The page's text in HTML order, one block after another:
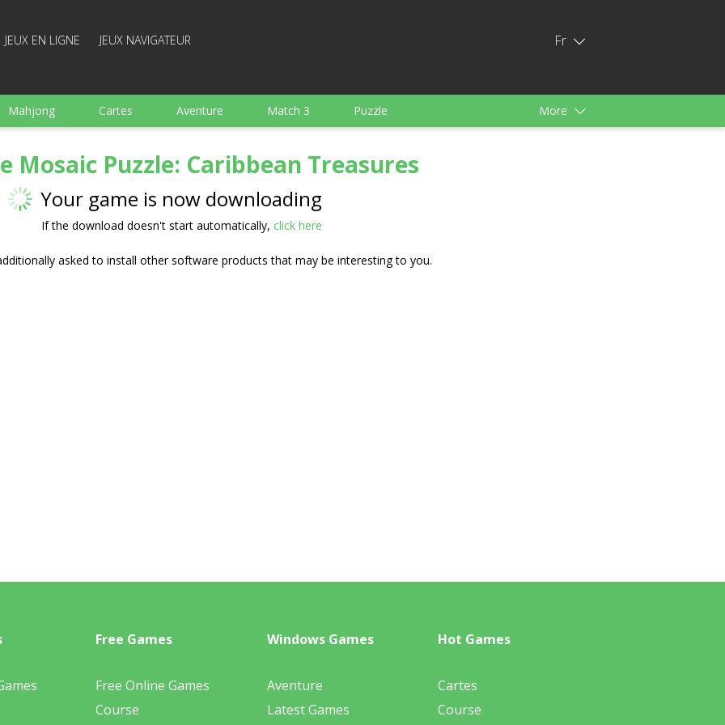
JEUX EN LIGNE JEUX NAVIGATEUR Fr
Mahjong Cartes Aventure Match 3 Puzzle
Plateau Arkanoid Mots
More
Mosaic Puzzle: Caribbean Treasures
Your game is now downloading
If the download doesn't start automatically, click here
asked to install other software products that may be interesting to you.
Free Games
Free Online Games
Course
Windows Games
Aventure
Latest Games
Hot Games
Cartes
Course